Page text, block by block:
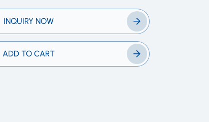
INQUIRY NOW
ADD TO CART